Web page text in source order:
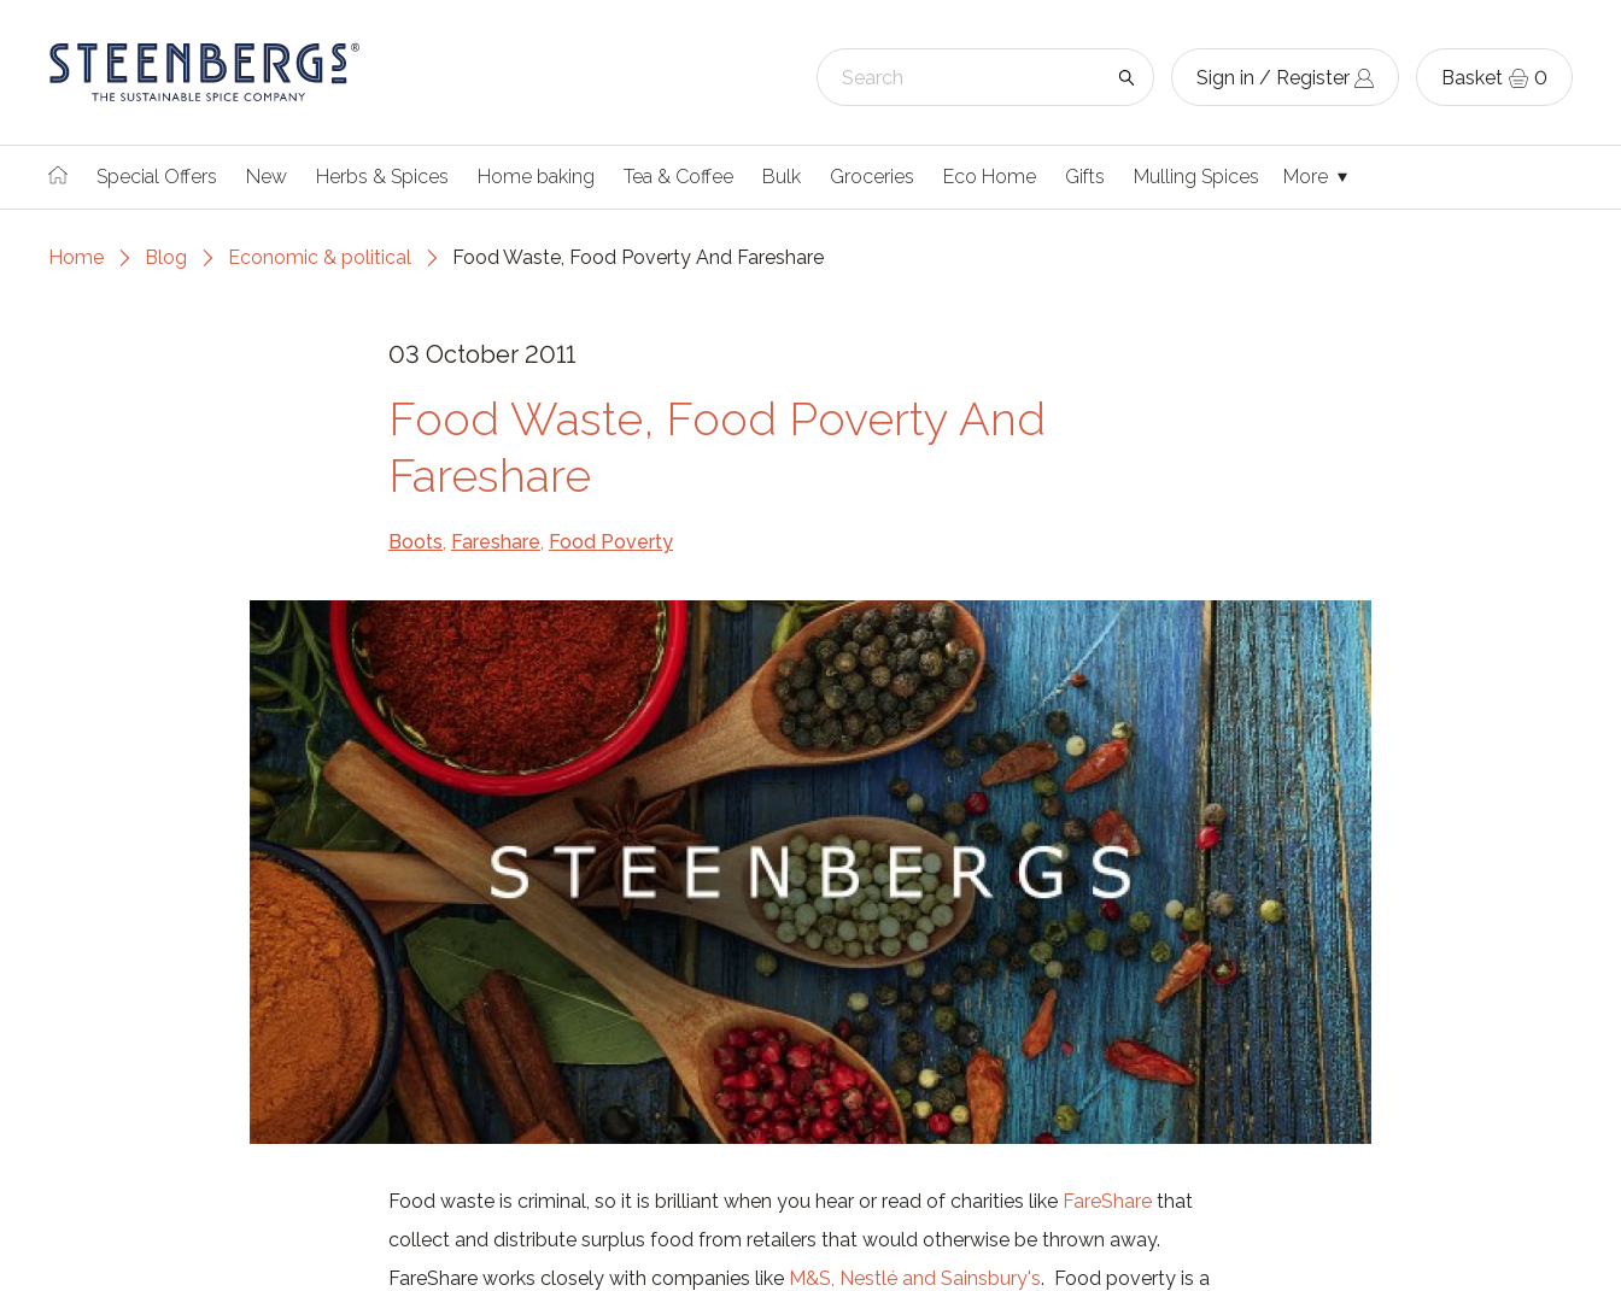
Sign in / Register Basket 0
Special Offers New Herbs & Spices Home baking Tea & Coffee Bulk Groceries Eco Home Gifts Mulling Spices More
Home Blog Economic & political Food Waste, Food Poverty And Fareshare
03 October 2011
Food Waste, Food Poverty And
Fareshare
Boots, Fareshare, Food Poverty
Food waste is criminal, so it is brilliant when you hear or read of charities like FareShare that
collect and distribute surplus food from retailers that would otherwise be thrown away.
FareShare works closely with companies like M&S, Nestlé and Sainsbury's. Food poverty is a